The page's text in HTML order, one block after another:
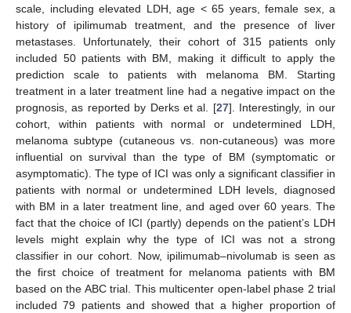
scale, including elevated LDH, age < 65 years, female sex, a
history of ipilimumab treatment, and the presence of liver
metastases. Unfortunately, their cohort of 315 patients only
included 50 patients with BM, making it difficult to apply the
prediction scale to patients with melanoma BM. Starting
treatment in a later treatment line had a negative impact on the
prognosis, as reported by Derks et al. [27]. Interestingly, in our
cohort, within patients with normal or undetermined LDH,
melanoma subtype (cutaneous vs. non-cutaneous) was more
influential on survival than the type of BM (symptomatic or
asymptomatic). The type of ICI was only a significant classifier in
patients with normal or undetermined LDH levels, diagnosed
with BM in a later treatment line, and aged over 60 years. The
fact that the choice of ICI (partly) depends on the patient’s LDH
levels might explain why the type of ICI was not a strong
classifier in our cohort. Now, ipilimumab–nivolumab is seen as
the first choice of treatment for melanoma patients with BM
based on the ABC trial. This multicenter open-label phase 2 trial
included 79 patients and showed that a higher proportion of